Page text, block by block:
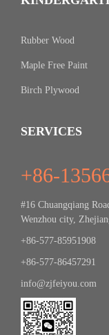
Rubber Wood
Maple Free Paint
Birch Plywood
SERVICES
+86-
#16 Chuangqiang
Wenzhou city,
+86-577-85951908
+86-577-86457291
info@zjfeiyou.com